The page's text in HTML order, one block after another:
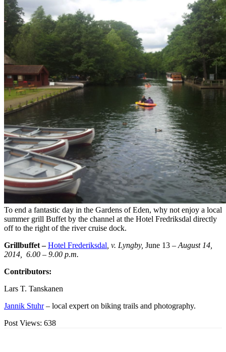
To end a fantastic day in the Gardens of Eden, why not enjoy a local
summer grill Buffet by the channel at the Hotel Fredriksdal directly
off to the right of the river cruise dock.
Grillbuffet –Hotel Frederiksdal , v. Lyngby, June 13 – August 14,
2014, 6.00 – 9.00 p.m.
Contributors:
Lars T. Tanskanen
Jannik Stuhr– local expert on biking trails and photography.
Post Views: 638